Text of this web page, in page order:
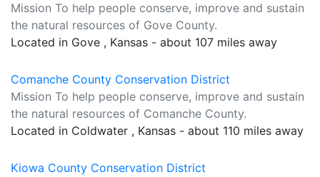
Mission To help people conserve, improve and sustain
the natural resources of Gove County.
Located in Gove , Kansas - about 107 miles away
Comanche County Conservation District
Mission To help people conserve, improve and sustain
the natural resources of Comanche County.
Located in Coldwater , Kansas - about 110 miles away
Kiowa County Conservation District